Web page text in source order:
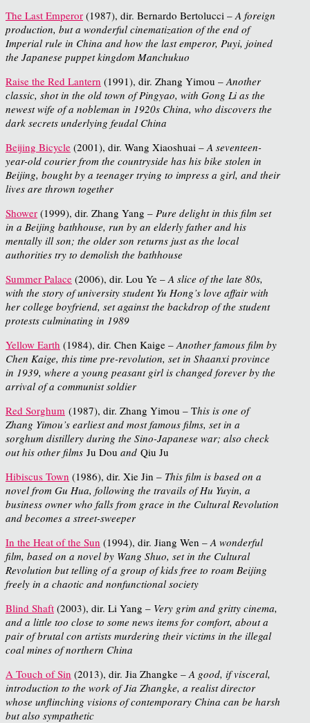
The Last Emperor (1987), dir. Bernardo Bertolucci – A foreign
production, but a wonderful cinematization of the end of
Imperial rule in China and how the last emperor, Puyi, joined
the Japanese puppet kingdom Manchukuo
Raise the Red Lantern (1991), dir. Zhang Yimou – Another
classic, shot in the old town of Pingyao, with Gong Li as the
newest wife of a nobleman in 1920s China, who discovers the
dark secrets underlying feudal China
Beijing Bicycle (2001), dir. Wang Xiaoshuai – A seventeen-
year-old courier from the countryside has his bike stolen in
Beijing, bought by a teenager trying to impress a girl, and their
lives are thrown together
Shower (1999), dir. Zhang Yang – Pure delight in this film set
in a Beijing bathhouse, run by an elderly father and his
mentally ill son; the older son returns just as the local
authorities try to demolish the bathhouse
Summer Palace (2006), dir. Lou Ye – A slice of the late 80s,
with the story of university student Yu Hong’s love affair with
her college boyfriend, set against the backdrop of the student
protests culminating in 1989
Yellow Earth (1984), dir. Chen Kaige – Another famous film by
Chen Kaige, this time pre-revolution, set in Shaanxi province
in 1939, where a young peasant girl is changed forever by the
arrival of a communist soldier
Red Sorghum (1987), dir. Zhang Yimou – This is one of
Zhang Yimou’s earliest and most famous films, set in a
sorghum distillery during the Sino-Japanese war; also check
out his other films Ju Dou and Qiu Ju
Hibiscus Town (1986), dir. Xie Jin – This film is based on a
novel from Gu Hua, following the travails of Hu Yuyin, a
business owner who falls from grace in the Cultural Revolution
and becomes a street-sweeper
In the Heat of the Sun (1994), dir. Jiang Wen – A wonderful
film, based on a novel by Wang Shuo, set in the Cultural
Revolution but telling of a group of kids free to roam Beijing
freely in a chaotic and nonfunctional society
Blind Shaft (2003), dir. Li Yang – Very grim and gritty cinema,
and a little too close to some news items for comfort, about a
pair of brutal con artists murdering their victims in the illegal
coal mines of northern China
A Touch of Sin (2013), dir. Jia Zhangke – A good, if visceral,
introduction to the work of Jia Zhangke, a realist director
whose unflinching visions of contemporary China can be harsh
but also sympathetic